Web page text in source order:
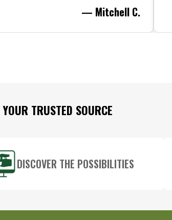
— Mitchell C.
YOUR TRUSTED SOURCE
DISCOVER THE POSSIBILITIES